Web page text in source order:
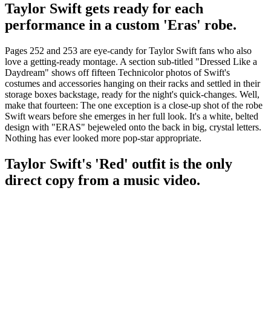
Taylor Swift gets ready for each
performance in a custom 'Eras' robe.
Pages 252 and 253 are eye-candy for Taylor Swift fans who also
love a getting-ready montage. A section sub-titled "Dressed Like a
Daydream" shows off fifteen Technicolor photos of Swift's
costumes and accessories hanging on their racks and settled in their
storage boxes backstage, ready for the night's quick-changes. Well,
make that fourteen: The one exception is a close-up shot of the robe
Swift wears before she emerges in her full look. It's a white, belted
design with "ERAS" bejeweled onto the back in big, crystal letters.
Nothing has ever looked more pop-star appropriate.
Taylor Swift's 'Red' outfit is the only
direct copy from a music video.